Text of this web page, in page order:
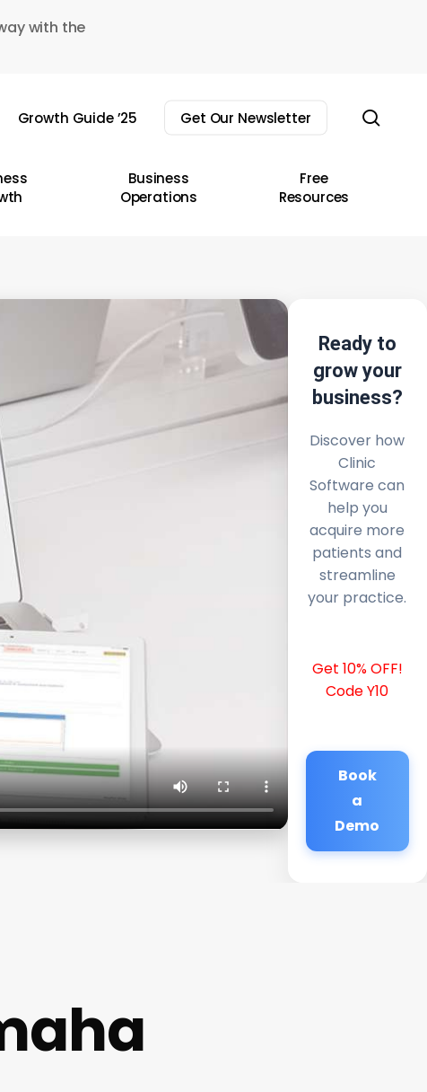
with the
Growth Guide ’25 Get Our Newsletter
Business
Operations
Free
Resources
Ready to
grow your
business?
Discover how
Clinic
Software can
help you
acquire more
patients and
streamline
your practice.
Get 10% OFF!
Code Y10
Book
a
Demo